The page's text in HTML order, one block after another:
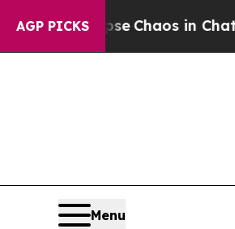
AGP PICKS
Collapse Chaos in
Menu